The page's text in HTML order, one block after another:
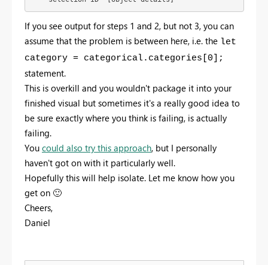
If you see output for steps 1 and 2, but not 3, you can
assume that the problem is between here, i.e. the let
category = categorical.categories[0];
statement.
This is overkill and you wouldn't package it into your
finished visual but sometimes it's a really good idea to
be sure exactly where you think is failing, is actually
failing.
You could also try this approach, but I personally
haven't got on with it particularly well.
Hopefully this will help isolate. Let me know how you
get on 🙂
Cheers,
Daniel